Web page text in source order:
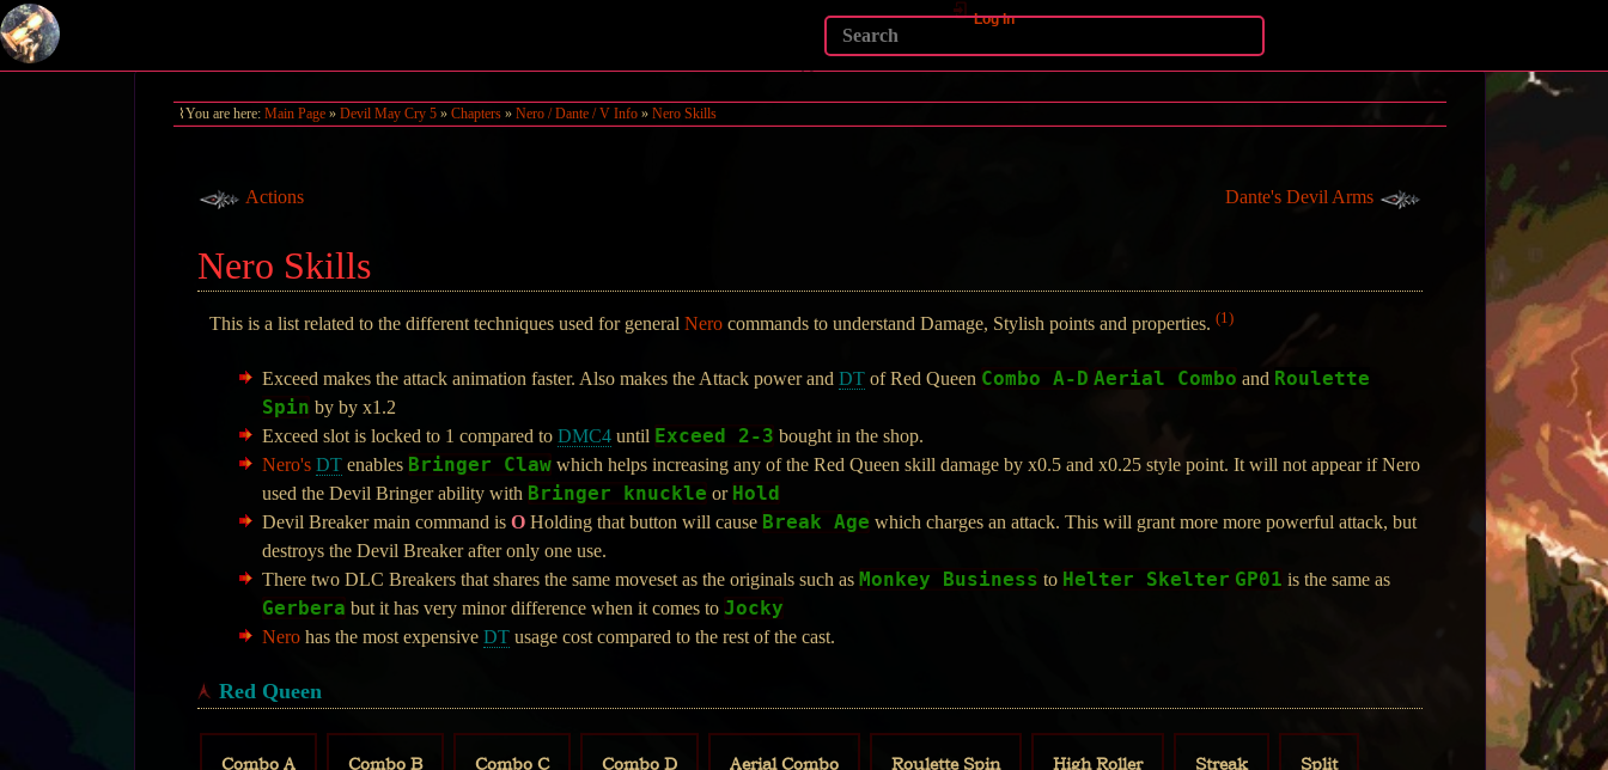
Log In
You are here:Main Page »Devil May Cry 5 »Chapters »Nero / Dante / V Info »Nero Skills
Actions Dante's Devil Arms
Nero Skills
This is a list related to the different techniques used for generalNero commands to understand Damage, Stylish points and properties.(1)
Exceed makes the attack animation faster. Also makes the Attack power and DTof Red Queen Combo A-D Aerial Combo and Roulette
Spin by by x1.2
Exceed slot is locked to 1 compared to DMC4until Exceed 2-3 bought in the shop.
Nero's DTenables Bringer Clawwhich helps increasing any of the Red Queen skill damage by x0.5 and x0.25 style point. It will not appear if Nero
used the Devil Bringer ability with Bringer knuckle or Hold
Devil Breaker main command is OHolding that button will cause Break Age which charges an attack. This will grant more more powerful attack, but
destroys the Devil Breaker after only one use.
There two DLC Breakers that shares the same moveset as the originals such as Monkey Business to Helter Skelter GP01 is the same as
Gerbera but it has very minor difference when it comes to Jocky
Nerohas the most expensive DTusage cost compared to the rest of the cast.
Red Queen
Combo A Combo B Combo C Combo D Aerial Combo Roulette Spin High Roller Streak Split